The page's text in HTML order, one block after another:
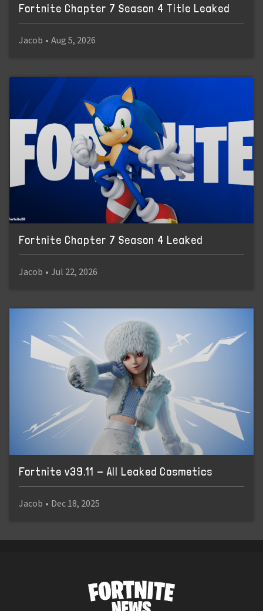
Fortnite Chapter 7 Season 4 Title Leaked
Jacob • Aug 5, 2026
Fortnite Chapter 7 Season 4 Leaked
Jacob • Jul 22, 2026
Fortnite v39.11 - All Leaked Cosmetics
Jacob • Dec 18, 2025